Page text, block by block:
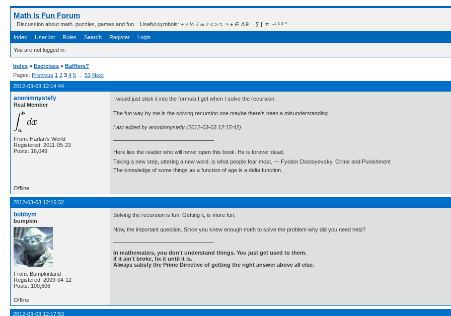
Math Is Fun Forum
Discussion about math, puzzles, games and fun. Useful symbols: ÷ × ½ √ ∞ ≠ ≤ ≥ ≈ ⇒ ± ∈ Δ θ ∴ ∑ ∫  π  -¹ ² ³ °
Index User list Rules Search Register Login
You are not logged in.
Index » Exercises » Bafflers?
Pages: Previous 1 2 3 4 5 53 Next
2012-03-03 12:14:44
anonimnystefy
Real Member
From: Harlan's World
Registered: 2011-05-23
Posts: 16,049
I would just stick it into the formula I get when I solve the recursion.
The fun way by me is the solving recursion one.maybe there's been a misunderstanding.
Last edited by anonimnystefy (2012-03-03 12:15:42)
Here lies the reader who will never open this book. He is forever dead.
Taking a new step, uttering a new word, is what people fear most. ― Fyodor Dostoyevsky, Crime and Punishment
The knowledge of some things as a function of age is a delta function.
Offline
2012-03-03 12:16:32
bobbym
bumpkin
From: Bumpkinland
Registered: 2009-04-12
Posts: 109,606
Solving the recursion is fun. Getting it, is more fun.
Now, the important question. Since you knew enough math to solve the problem why did you need help?
In mathematics, you don't understand things. You just get used to them.
If it ain't broke, fix it until it is.
Always satisfy the Prime Directive of getting the right answer above all else.
Offline
2012-03-03 12:17:53